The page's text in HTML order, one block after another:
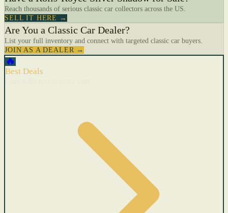
Reach thousands of serious classic car collectors across the US.
SELL IT HERE →
Are You a Classic Car Dealer?
List your full inventory and connect with targeted classic car buyers.
JOIN AS A DEALER →
🔥
Best Deals